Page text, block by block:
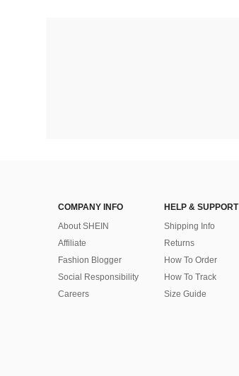
COMPANY INFO
About SHEIN
Affiliate
Fashion Blogger
Social Responsibility
Careers
HELP & SUPPORT
Shipping Info
Returns
How To Order
How To Track
Size Guide